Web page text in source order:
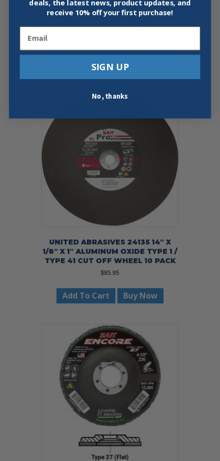
UNITED ABRASIVES 22025 C24R
CONCRETE CUTTING WHEEL 4-1/2″
X 3/32″ X 7/8″ 25 PACK
Add To Cart Buy Now
UNITED ABRASIVES 24135 14″ X
1/8″ X 1″ ALUMINUM OXIDE TYPE 1 /
TYPE 41 CUT OFF WHEEL 10 PACK
$85.95
Add To Cart Buy Now
deals, the latest news, product updates, and
receive 10% off your first purchase!
SIGN UP
No, thanks